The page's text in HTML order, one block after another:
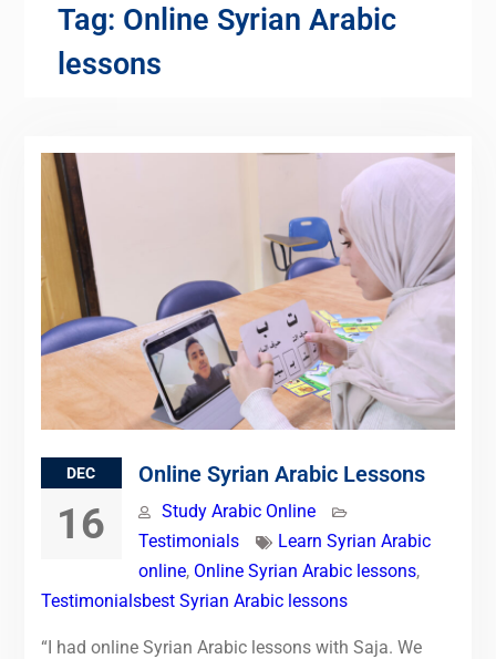
Tag: Online Syrian Arabic
lessons
DEC
16
Online Syrian Arabic Lessons
Study Arabic Online
Testimonials
Learn Syrian Arabic
online, Online Syrian Arabic lessons,
Testimonialsbest Syrian Arabic lessons
“I had online Syrian Arabic lessons with Saja. We